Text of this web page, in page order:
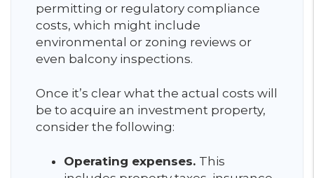
permitting or regulatory compliance
costs, which might include
environmental or zoning reviews or
even balcony inspections.
Once it’s clear what the actual costs will
be to acquire an investment property,
consider the following:
Operating expenses. This